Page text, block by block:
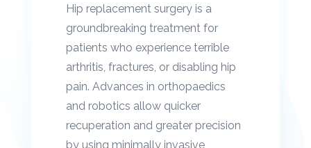
Hip replacement surgery is a
groundbreaking treatment for
patients who experience terrible
arthritis, fractures, or disabling hip
pain. Advances in orthopaedics
and robotics allow quicker
recuperation and greater precision
by using minimally invasive